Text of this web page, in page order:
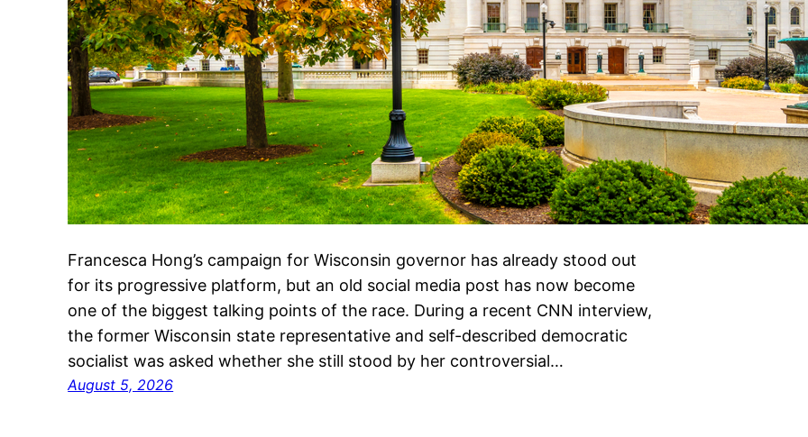
Francesca Hong’s campaign for Wisconsin governor has already stood out
for its progressive platform, but an old social media post has now become
one of the biggest talking points of the race. During a recent CNN interview,
the former Wisconsin state representative and self-described democratic
socialist was asked whether she still stood by her controversial…
August 5, 2026